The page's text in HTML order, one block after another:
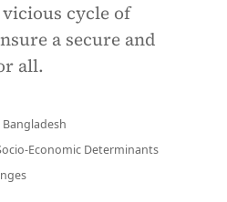
cycle of
a secure and
all.
Economic Determinants